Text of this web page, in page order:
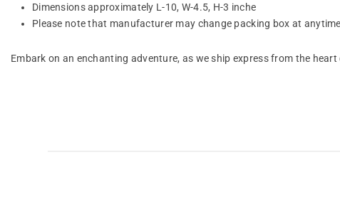
Dimensions approximately L-10, W-4.5, H-3 inche
Please note that manufacturer may change packing box at
Embark on an enchanting adventure, as we ship express from the